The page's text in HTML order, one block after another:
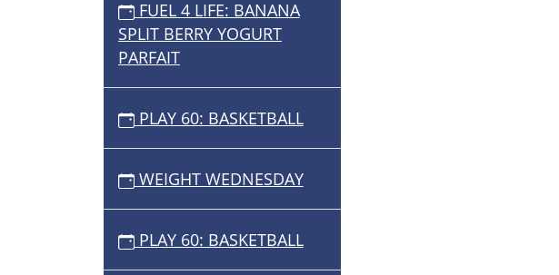
FUEL 4 LIFE: BANANA
SPLIT BERRY YOGURT
PARFAIT
PLAY 60: BASKETBALL
WEIGHT WEDNESDAY
PLAY 60: BASKETBALL